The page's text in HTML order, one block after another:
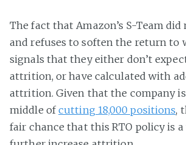
The fact that Amazon’s S-Team
and refuses to soften the return to
signals that they either don’t
attrition, or have calculated with
attrition. Given that the company
middle ofcutting 18,000 positions,
fair chance that this RTO policy is a